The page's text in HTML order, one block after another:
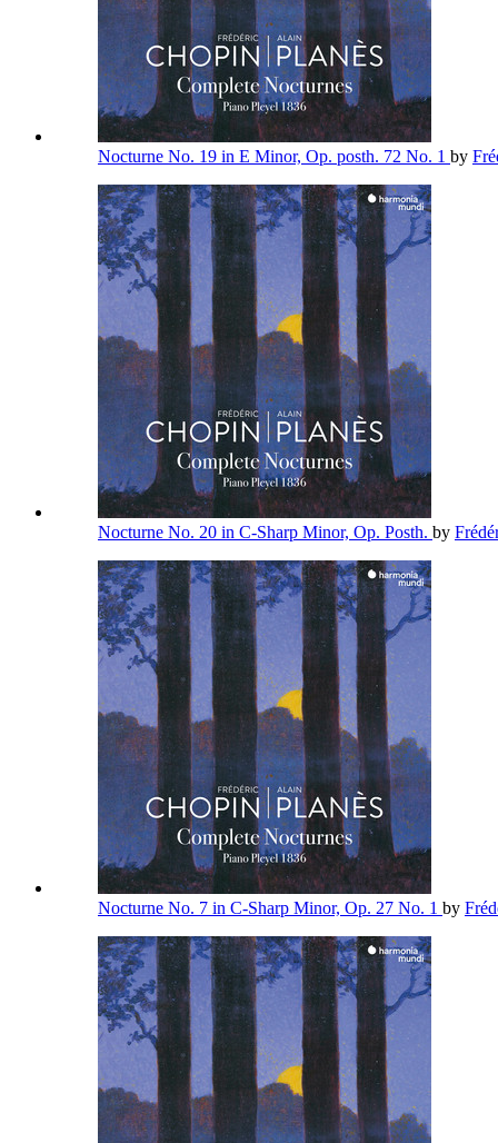
Nocturne No. 19 in E Minor, Op. posth. 72 No. 1 by
Nocturne No. 20 in C-Sharp Minor, Op. Posth. by
Nocturne No. 7 in C-Sharp Minor, Op. 27 No. 1 by